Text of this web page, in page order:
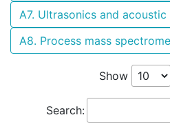
A7. Ultrasonics and
A8. Process mass
Show
Search: